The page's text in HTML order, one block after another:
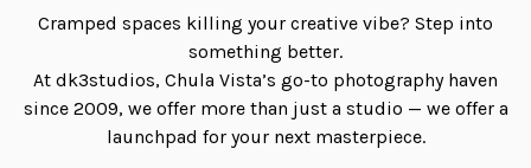
Cramped spaces killing your creative vibe? Step into
something better.
At dk3studios, Chula Vista’s go-to photography haven
since 2009, we offer more than just a studio — we offer a
launchpad for your next masterpiece.